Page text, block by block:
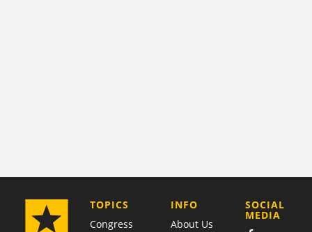
TOPICS
Congress
COMPANY
INFO
About Us
SOCIAL
MEDIA